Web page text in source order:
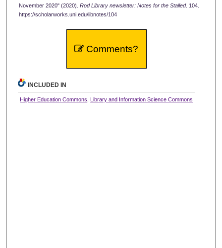
November 2020" (2020). Rod Library newsletter: Notes for the Stalled. 104.
https://scholarworks.uni.edu/libnotes/104
Comments?
INCLUDED IN
Higher Education Commons ,Library and Information Science Commons